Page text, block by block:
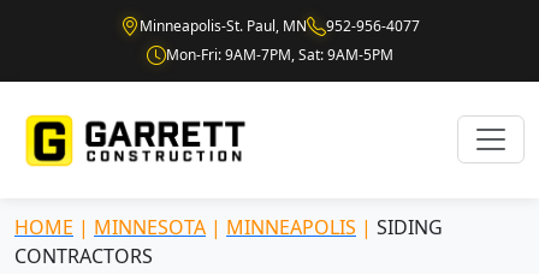
Minneapolis-St. Paul, MN
952-956-4077
Mon-Fri: 9AM-7PM, Sat: 9AM-5PM
HOME | MINNESOTA | MINNEAPOLIS | SIDING
CONTRACTORS